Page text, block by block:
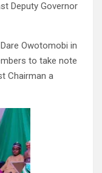
Deputy Governor
Owotomobi in
to take note
Chairman a